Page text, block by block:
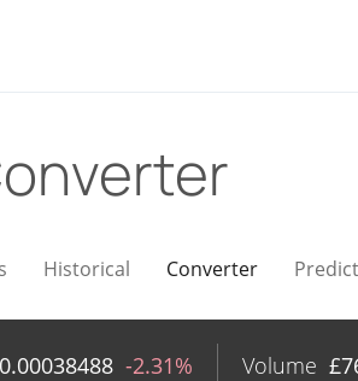
Historical Converter
0.00038488 -2.31% Volume £